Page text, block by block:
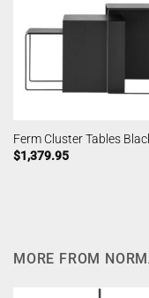
Ferm Cluster Tables
$1,379.95
MORE FROM